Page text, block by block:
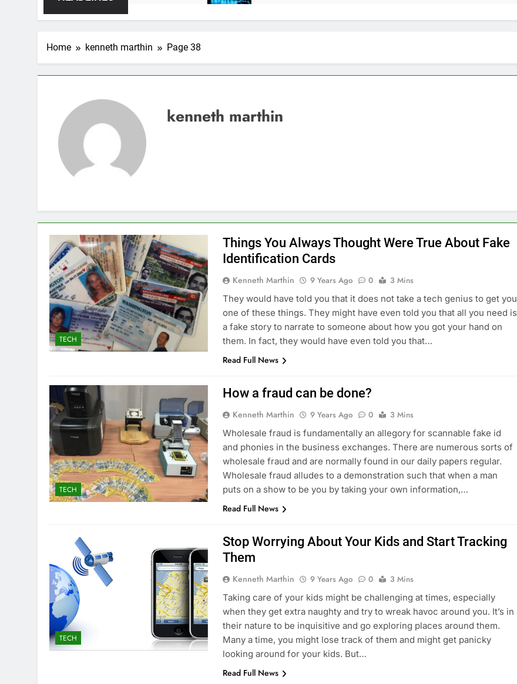
Home kenneth marthin Page 38
kenneth marthin
TECH
Things You Always Thought Were True About Fake
Identification Cards
Kenneth Marthin 9 Years Ago 0
3 Mins
They would have told you that it does not take a tech genius to get you
one of these things. They might have even told you that all you need is
a fake story to narrate to someone about how you got your hand on
them. In fact, they would have even told you that…
Read Full News
TECH
How a fraud can be done?
Kenneth Marthin 9 Years Ago 0
3 Mins
Wholesale fraud is fundamentally an allegory for scannable fake id
and phonies in the business exchanges. There are numerous sorts of
wholesale fraud and are normally found in our daily papers regular.
Wholesale fraud alludes to a demonstration such that when a man
puts on a show to be you by taking your own information,…
Read Full News
TECH
Stop Worrying About Your Kids and Start Tracking
Them
Kenneth Marthin 9 Years Ago 0
3 Mins
Taking care of your kids might be challenging at times, especially
when they get extra naughty and try to wreak havoc around you. It’s in
their nature to be inquisitive and go exploring places around them.
Many a time, you might lose track of them and might get panicky
looking around for your kids. But…
Read Full News